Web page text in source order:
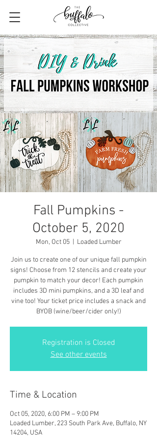
Fall Pumpkins -
October 5, 2020
Mon, Oct 05
  |
Loaded Lumber
Join us to create one of our unique fall pumpkin
signs! Choose from 12 stencils and create your
pumpkin to match your decor! Each pumpkin
includes 3D mini pumpkins, and a 3D leaf and
vine too! Your ticket price includes a snack and
BYOB (wine/beer/cider only!)
Registration is Closed
See other events
Time & Location
Oct 05, 2020, 6:00 PM – 9:00 PM
Loaded Lumber, 223 South Park Ave, Buffalo, NY
14204, USA